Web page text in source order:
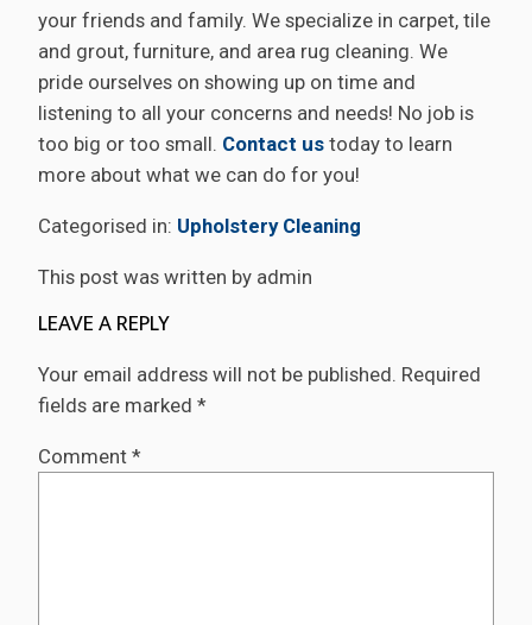
your friends and family. We specialize in carpet, tile
and grout, furniture, and area rug cleaning. We
pride ourselves on showing up on time and
listening to all your concerns and needs! No job is
too big or too small. Contact us today to learn
more about what we can do for you!
Categorised in: Upholstery Cleaning
This post was written by admin
LEAVE A REPLY
Your email address will not be published. Required
fields are marked*
Comment*